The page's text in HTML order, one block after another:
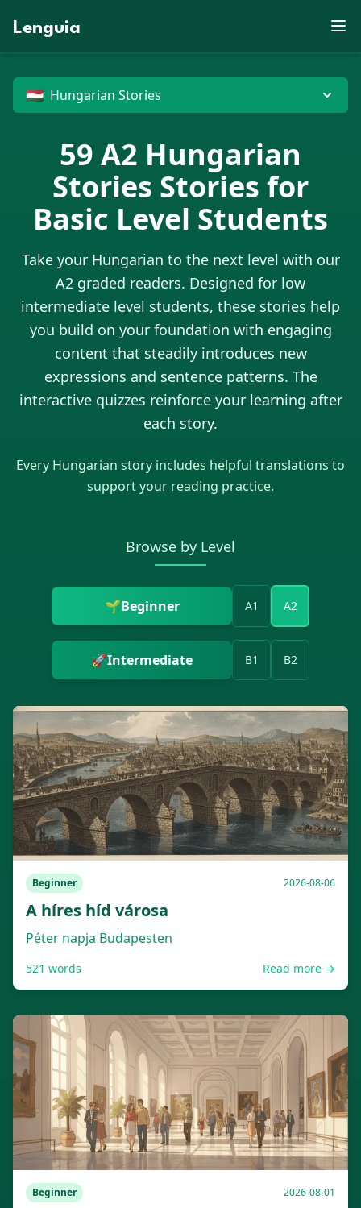
U
M R
R
U
W
G
CU
H
Z M
GO
O
U
D
X
Y
G
B G
M
X
J
E
T
Z
D
E
E N
G
W P
Z
C
F
N
X J
NJ
D
Lenguia
🇭🇺 Hungarian Stories
59 A2 Hungarian
Stories Stories for
Basic Level Students
Take your Hungarian to the next level with our
A2 graded readers. Designed for low
intermediate level students, these stories help
you build on your foundation with engaging
content that steadily introduces new
expressions and sentence patterns. The
interactive quizzes reinforce your learning after
each story.
Every Hungarian story includes helpful translations to
support your reading practice.
Browse by Level
🌱Beginner A1 A2
🚀Intermediate B1 B2
Beginner 2026-08-06
A híres híd városa
Péter napja Budapesten
521 words Read more →
Beginner 2026-08-01